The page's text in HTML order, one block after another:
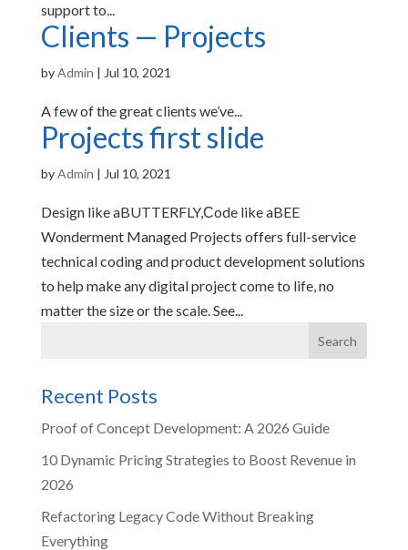
support to...
Clients — Projects
byAdmin | Jul 10, 2021
A few of the great clients we’ve...
Projects first slide
byAdmin | Jul 10, 2021
Design like aBUTTERFLY,Сode like aBEE
Wonderment Managed Projects offers full-service
technical coding and product development solutions
to help make any digital project come to life, no
matter the size or the scale. See...
Recent Posts
Proof of Concept Development: A 2026 Guide
10 Dynamic Pricing Strategies to Boost Revenue in
2026
Refactoring Legacy Code Without Breaking
Everything